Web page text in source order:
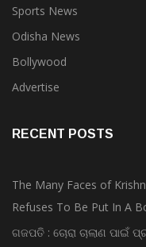
Sports News
Odisha News
Bollywood
Advertise
RECENT POSTS
The Many Faces of
Refuses To Be Put In A
ଗଜପତି : ଚୋରା ଚାଲାଣ